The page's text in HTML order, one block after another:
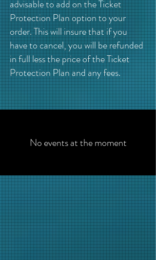
No events at the moment
advisable to add on the Ticket
Protection Plan option to your
order. This will insure that if you
have to cancel, you will be refunded
in full less the price of the Ticket
Protection Plan and any fees.